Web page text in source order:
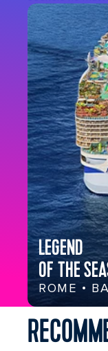
LEGEND
OF THE
ROME •